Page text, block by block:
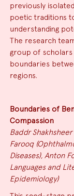
previously
poetic traditions
understanding
The research
group of scholars
boundaries
regions.
Boundaries of
Compassion
Baddr Shakhsheer
Farooq
Diseases), Anton
Languages and
Epidemiology)